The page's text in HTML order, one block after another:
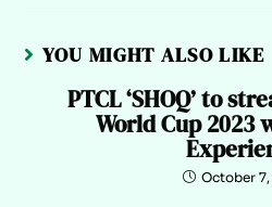
YOU MIGHT ALSO LIKE
PTCL ‘SHOQ’ to
World Cup 2023
October